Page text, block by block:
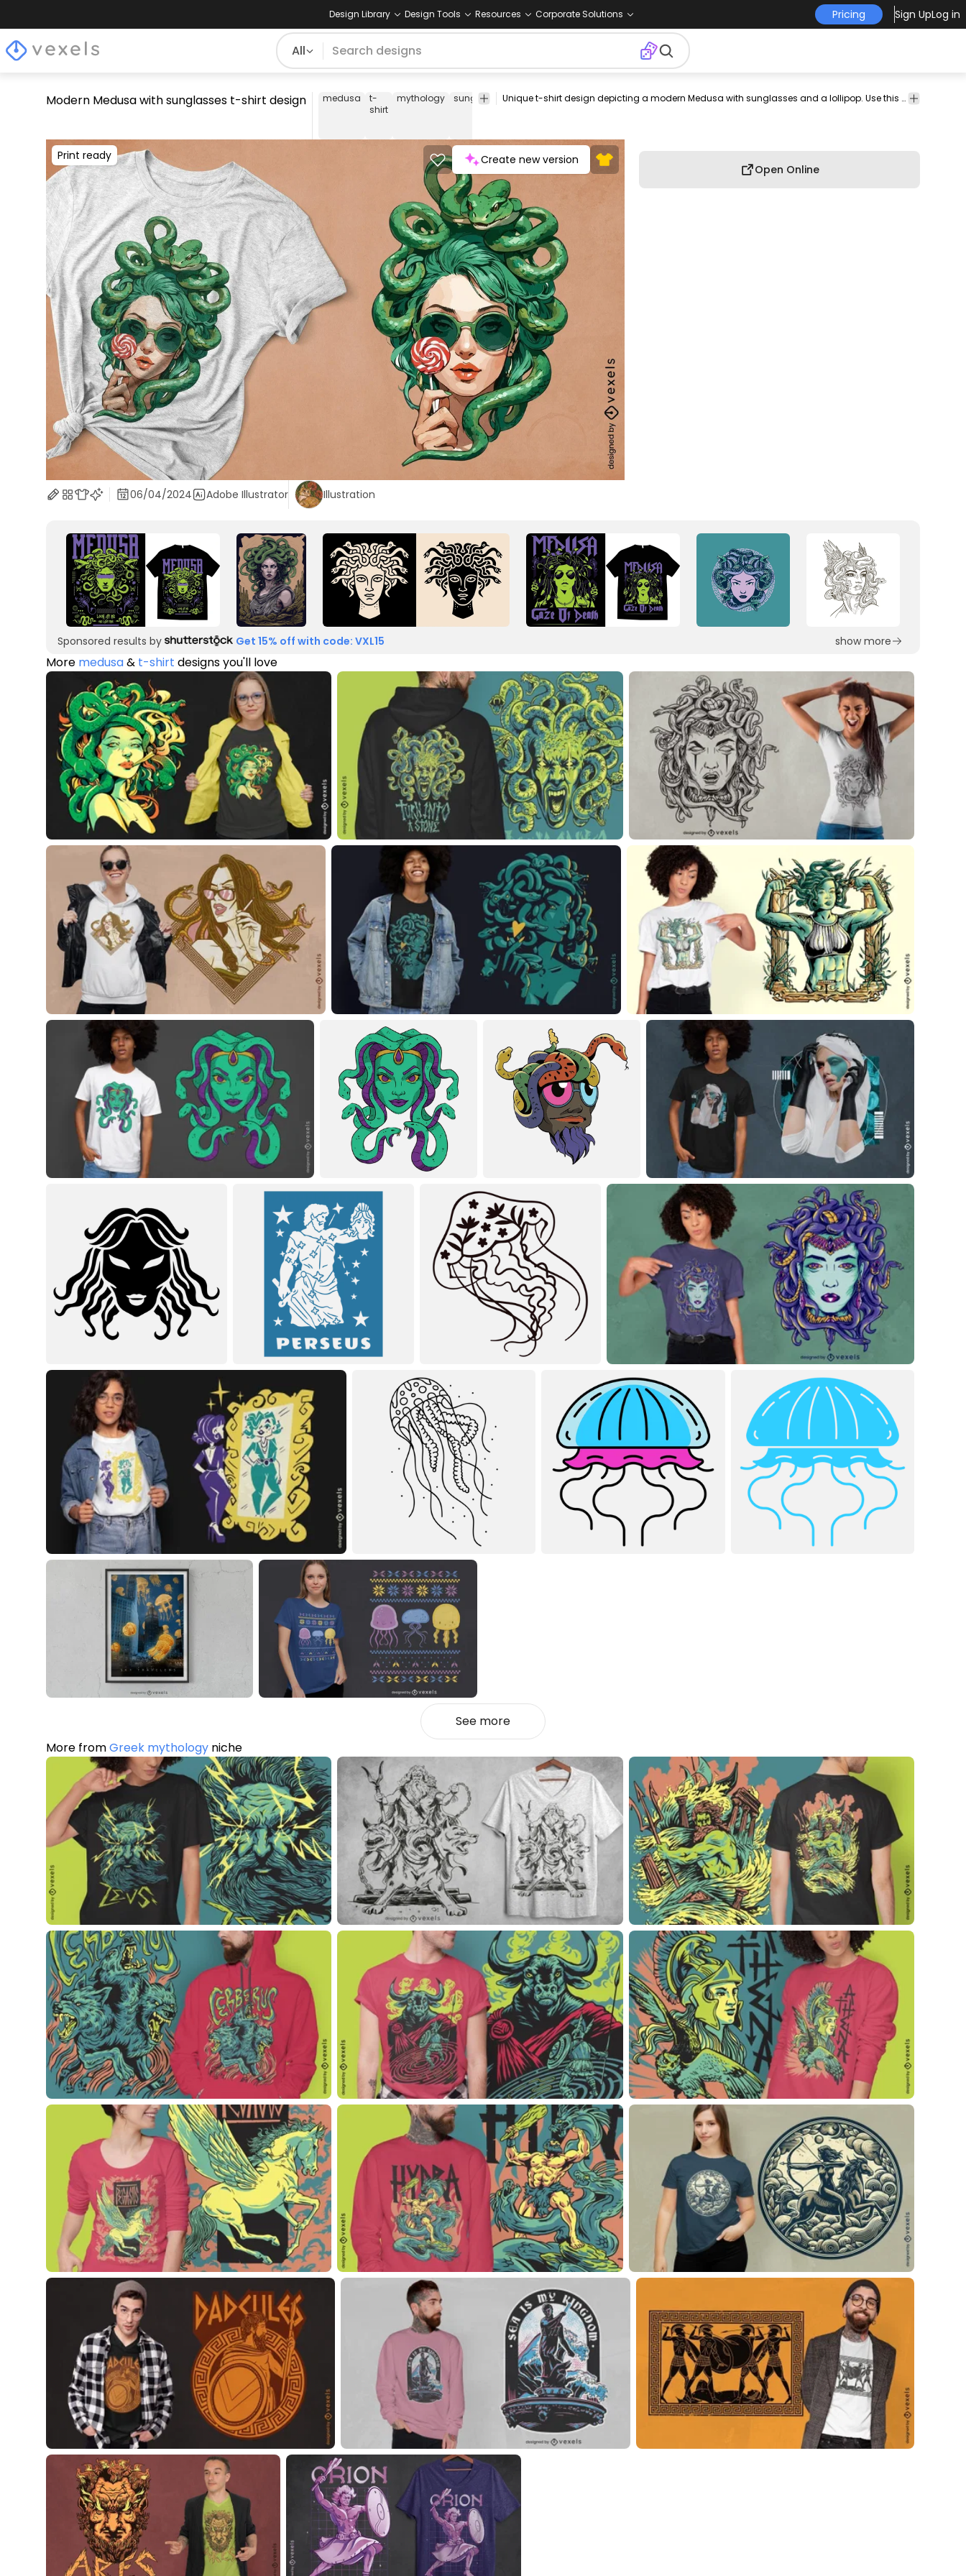
Design Library Design Tools Resources Corporate Solutions Pricing Sign UpLog in
All
Modern Medusa with sunglasses t-shirt design medusa
t-
shirt
mythology sunglasses lollipop snakes woman modern illustration design
smart-
tee shirt merch pod
Unique t-shirt design depicting a modern Medusa with sunglasses and a lollipop. Use this print ready design for tshirts, hoodies and other merch products. Eligible to be used on POD platforms like Merch by Amazon, Teespring, Redbubble, Printful and more.
Print ready Create new version
Open Online
06/04/2024 Adobe Illustrator Illustration
Sponsored results by Get 15% off with code: VXL15 show more
More medusa& t-shirt designs you'll love
See more
More fromGreek mythology niche